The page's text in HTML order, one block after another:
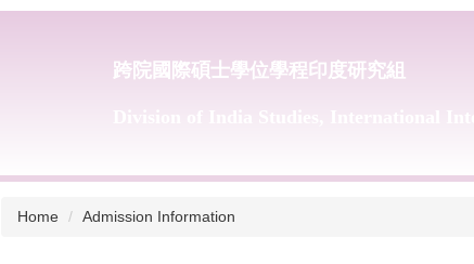
跨院國際碩士學位學程印度研究組
Home Admission Information